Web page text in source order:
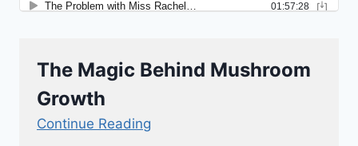
The Magic Behind Mushroom
Growth
Continue Reading